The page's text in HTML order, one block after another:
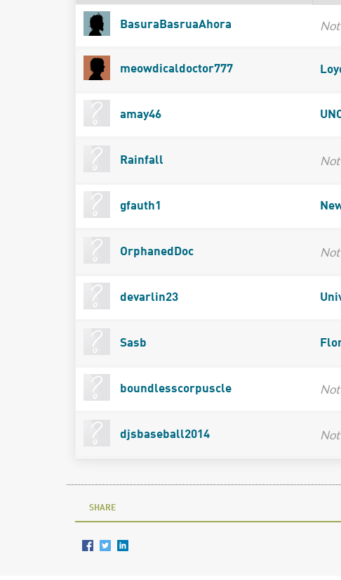
BasuraBasruaAhora
meowdicaldoctor777
amay46
Rainfall
gfauth1
OrphanedDoc
devarlin23
Sasb
boundlesscorpuscle
djsbaseball2014
SHARE